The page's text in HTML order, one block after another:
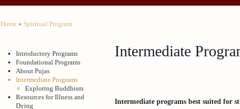
Home » Spiritual Program
Introductory Programs
Foundational Programs
About Pujas
Intermediate Programs
Exploring Buddhism
Resources for Illness and
Dying
Intermediate
Intermediate programs best suited for